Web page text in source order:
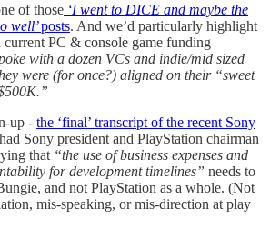
of those ‘I went to DICE and maybe the
well’posts. And we’d particularly highlight
current PC & console game funding
with a dozen VCs and indie/mid sized
were (for once?) aligned on their “sweet
up - the ‘final’ transcript of the recent Sony
had Sony president and PlayStation chairman
that “the use of business expenses and
for development timelines” needs to
and not PlayStation as a whole. (Not
mis-speaking, or mis-direction at play